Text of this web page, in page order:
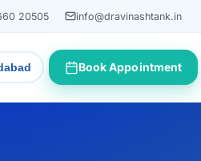
20505 info@dravinashtank.in
consultation locationBook Appointment